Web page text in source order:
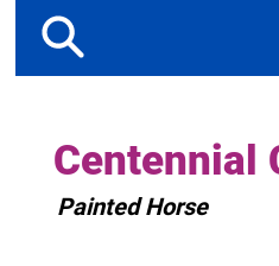
Centennial
Painted Horse